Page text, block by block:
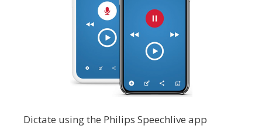
Dictate using the Philips Speechlive app